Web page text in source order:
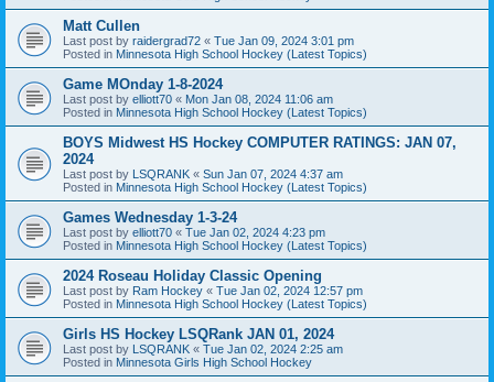
Matt Cullen
Last post by raidergrad72 « Tue Jan 09, 2024 3:01 pm
Posted in Minnesota High School Hockey (Latest Topics)
Game MOnday 1-8-2024
Last post by elliott70 « Mon Jan 08, 2024 11:06 am
Posted in Minnesota High School Hockey (Latest Topics)
BOYS Midwest HS Hockey COMPUTER RATINGS: JAN 07,
2024
Last post by LSQRANK « Sun Jan 07, 2024 4:37 am
Posted in Minnesota High School Hockey (Latest Topics)
Games Wednesday 1-3-24
Last post by elliott70 « Tue Jan 02, 2024 4:23 pm
Posted in Minnesota High School Hockey (Latest Topics)
2024 Roseau Holiday Classic Opening
Last post by Ram Hockey « Tue Jan 02, 2024 12:57 pm
Posted in Minnesota High School Hockey (Latest Topics)
Girls HS Hockey LSQRank JAN 01, 2024
Last post by LSQRANK « Tue Jan 02, 2024 2:25 am
Posted in Minnesota Girls High School Hockey